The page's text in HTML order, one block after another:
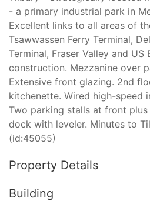
- a primary industrial park in
Excellent links to all areas of
Tsawwassen Ferry Terminal,
Terminal, Fraser Valley and
construction. Mezzanine over
Extensive front glazing. 2nd
kitchenette. Wired high-speed
Two parking stalls at front
dock with leveler. Minutes to
(id:45055)
Property Details
Building